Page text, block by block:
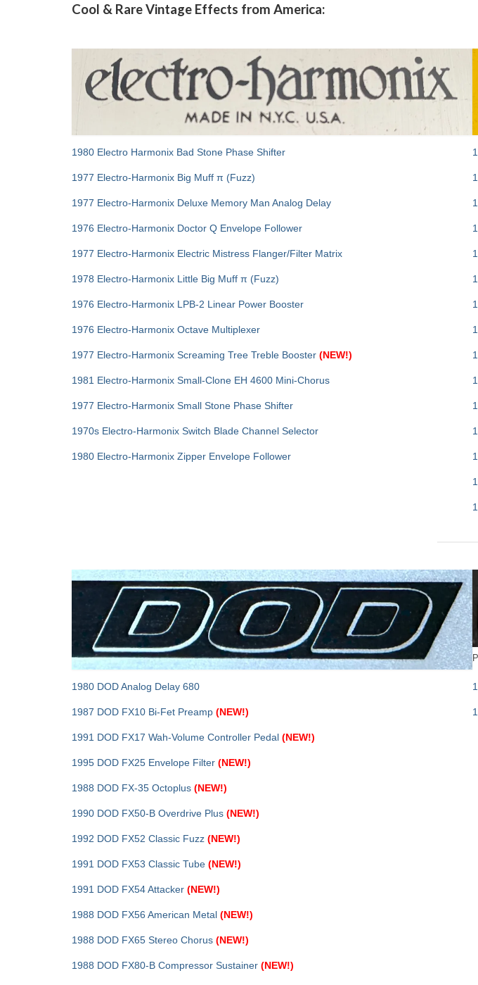
Cool & Rare Vintage Effects from America:
1980 Electro Harmonix Bad Stone Phase Shifter
1977 Electro-Harmonix Big Muff π (Fuzz)
1977 Electro-Harmonix Deluxe Memory Man Analog Delay
1976 Electro-Harmonix Doctor Q Envelope Follower
1977 Electro-Harmonix Electric Mistress Flanger/Filter Matrix
1978 Electro-Harmonix Little Big Muff π (Fuzz)
1976 Electro-Harmonix LPB-2 Linear Power Booster
1976 Electro-Harmonix Octave Multiplexer
1977 Electro-Harmonix Screaming Tree Treble Booster (NEW!)
1981 Electro-Harmonix Small‑Clone EH 4600 Mini-Chorus
1977 Electro-Harmonix Small Stone Phase Shifter
1970s Electro-Harmonix Switch Blade Channel Selector
1980 Electro-Harmonix Zipper Envelope Follower
1980 DOD Analog Delay 680
1987 DOD FX10 Bi-Fet Preamp (NEW!)
1991 DOD FX17 Wah‑Volume Controller Pedal (NEW!)
1995 DOD FX25 Envelope Filter (NEW!)
1988 DOD FX-35 Octoplus (NEW!)
1990 DOD FX50-B Overdrive Plus (NEW!)
1992 DOD FX52 Classic Fuzz (NEW!)
1991 DOD FX53 Classic Tube (NEW!)
1991 DOD FX54 Attacker (NEW!)
1988 DOD FX56 American Metal (NEW!)
1988 DOD FX65 Stereo Chorus (NEW!)
1988 DOD FX80-B Compressor Sustainer (NEW!)